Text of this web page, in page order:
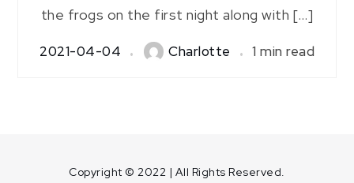
the frogs on the first night along with […]
2021-04-04 Charlotte 1 min read
Copyright © 2022 | All Rights Reserved.